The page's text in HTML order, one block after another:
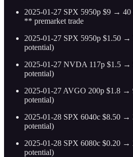
2025-01-27 SPX 5950p $9 →
** premarket trade
2025-01-27 SPX 5950p $1.50
potential)
2025-01-27 NVDA 117p $1.5
potential)
2025-01-27 AVGO 200p $1.8
potential)
2025-01-28 SPX 6040c $8.50
potential)
2025-01-28 SPX 6080c $0.20
potential)